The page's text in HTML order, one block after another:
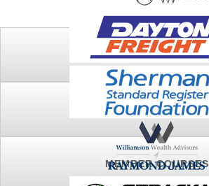
PLAY
FTSG ARCHIVE
MEMBER COURSES